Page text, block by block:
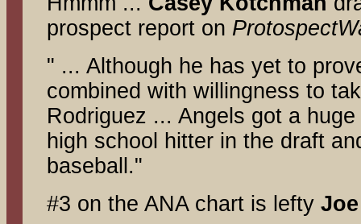
prospect report on
" ... Although he has yet to
combined with willingness to
Rodriguez ... Angels got a
high school hitter in the draft
baseball."
#3 on the ANA chart is lefty Joe